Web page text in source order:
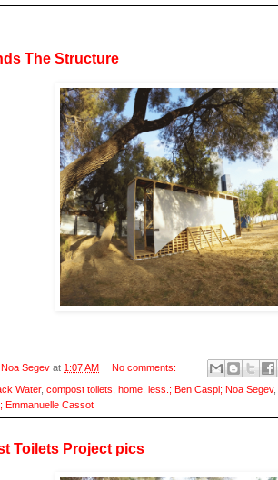
The Structure
Noa Segev at 1:07 AM No comments:
Water, compost toilets home. less.; Ben Caspi; Noa Segev,
Emmanuelle Cassot
Toilets Project pics